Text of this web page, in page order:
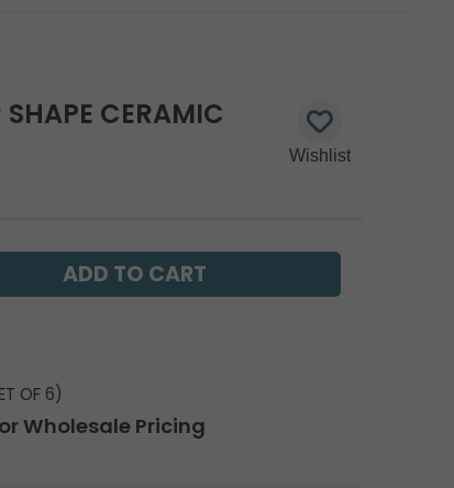
CERAMIC
OF 6)
Wholesale Pricing